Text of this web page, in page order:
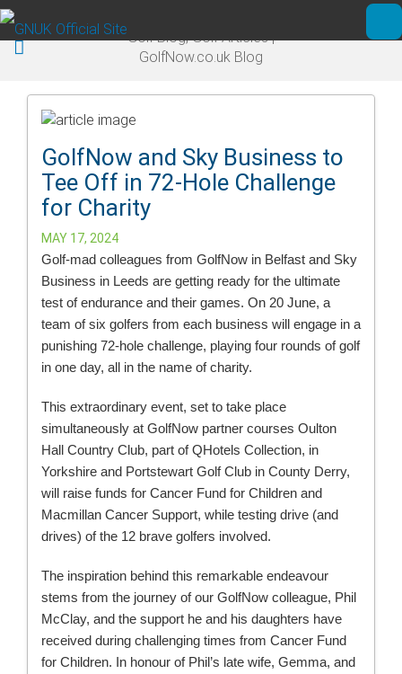
Skip to main content
Golf Blog, Golf Articles |
GolfNow.co.uk Blog
GolfNow and Sky Business to
Tee Off in 72-Hole Challenge
for Charity
MAY 17, 2024
Golf-mad colleagues from GolfNow in Belfast and Sky
Business in Leeds are getting ready for the ultimate
test of endurance and their games. On 20 June, a
team of six golfers from each business will engage in a
punishing 72-hole challenge, playing four rounds of golf
in one day, all in the name of charity.
This extraordinary event, set to take place
simultaneously at GolfNow partner courses Oulton
Hall Country Club, part of QHotels Collection, in
Yorkshire and Portstewart Golf Club in County Derry,
will raise funds for Cancer Fund for Children and
Macmillan Cancer Support, while testing drive (and
drives) of the 12 brave golfers involved.
The inspiration behind this remarkable endeavour
stems from the journey of our GolfNow colleague, Phil
McClay, and the support he and his daughters have
received during challenging times from Cancer Fund
for Children. In honour of Phil’s late wife, Gemma, and